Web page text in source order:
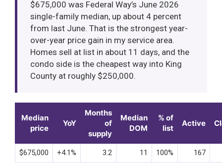
$675,000 was Federal Way’s June 2026
single-family median, up about 4 percent
from last June. That is the strongest year-
over-year price gain in my service area.
Homes sell at list in about 11 days, and the
condo side is the cheapest way into King
County at roughly $250,000.
Median
price
YoY
Months
of
supply
Median
DOM
% of
list
Active
$675,000 +4.1% 3.2 11 100% 167